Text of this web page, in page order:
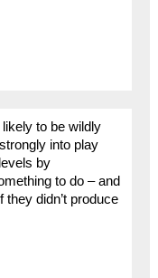
to be wildly
into play
by
to do – and
didn’t produce